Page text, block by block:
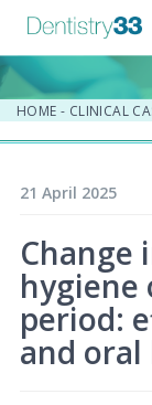
HOME - CLINICAL
21 April 2025
Change
hygiene
period:
and